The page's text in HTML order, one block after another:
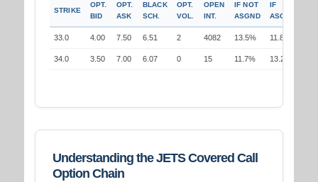
STRIKE
OPT.
BID
OPT.
ASK
BLACK
SCH.
OPT.
VOL.
OPEN
INT.
IF NOT
ASGND
IF
ASGND
33.0 4.00 7.50 6.51 2 4082 13.5% 11.8%
34.0 3.50 7.00 6.07 0 15 11.7% 13.2%
Understanding the JETS Covered Call
Option Chain